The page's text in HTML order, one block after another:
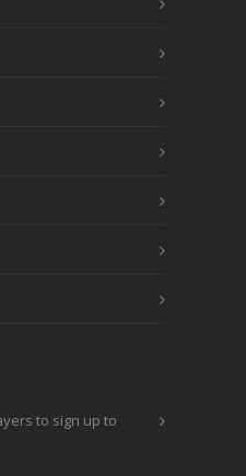
to sign up to